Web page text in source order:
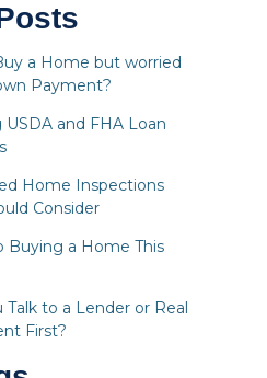
a Home but worried
Payment?
and FHA Loan
Home Inspections
Consider
Buying a Home This
Talk to a Lender or Real
First?